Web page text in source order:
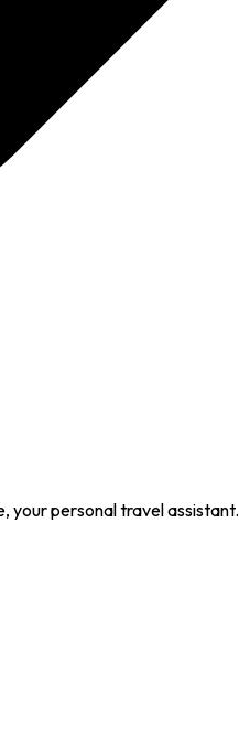
your personal travel assistant.